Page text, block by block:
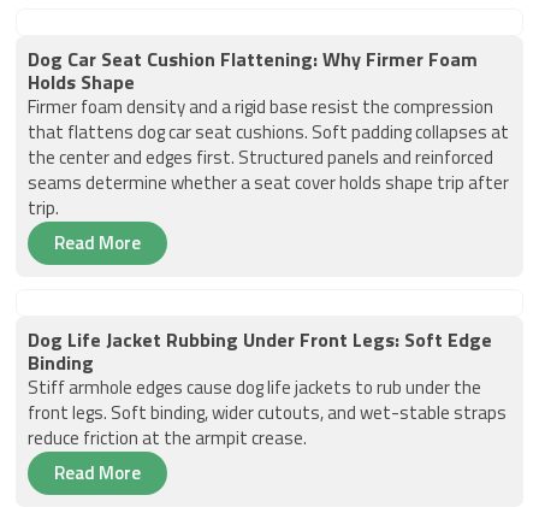
Dog Car Seat Cushion Flattening: Why Firmer Foam
Holds Shape
Firmer foam density and a rigid base resist the compression
that flattens dog car seat cushions. Soft padding collapses at
the center and edges first. Structured panels and reinforced
seams determine whether a seat cover holds shape trip after
trip.
Read More
Dog Life Jacket Rubbing Under Front Legs: Soft Edge
Binding
Stiff armhole edges cause dog life jackets to rub under the
front legs. Soft binding, wider cutouts, and wet-stable straps
reduce friction at the armpit crease.
Read More